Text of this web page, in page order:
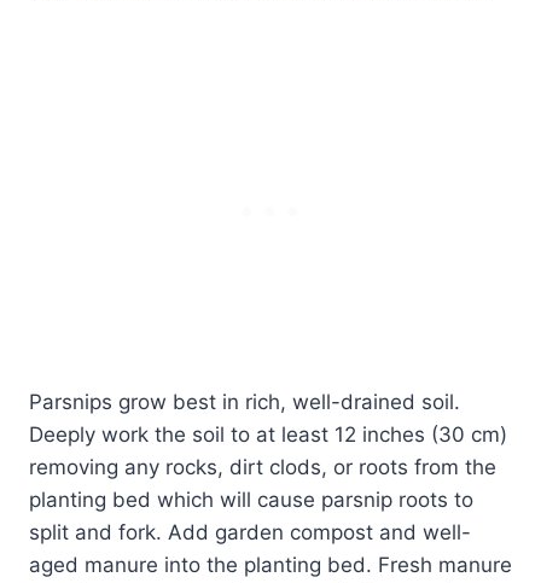
Parsnips grow best in rich, well-drained soil.
Deeply work the soil to at least 12 inches (30 cm)
removing any rocks, dirt clods, or roots from the
planting bed which will cause parsnip roots to
split and fork. Add garden compost and well-
aged manure into the planting bed. Fresh manure